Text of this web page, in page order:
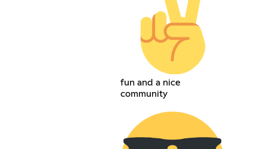
fun and a nice
community